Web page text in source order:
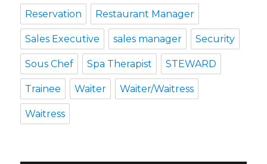
Reservation Restaurant Manager
Sales Executive sales manager Security
Sous Chef Spa Therapist STEWARD
Trainee Waiter Waiter/Waitress
Waitress